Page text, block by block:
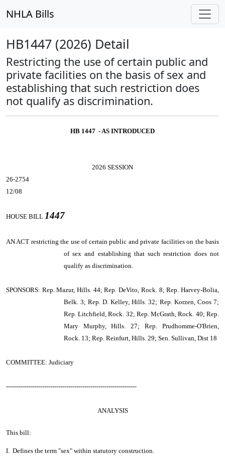
NHLA Bills
HB1447 (2026) Detail
Restricting the use of certain public and
private facilities on the basis of sex and
establishing that such restriction does
not qualify as discrimination.
HB 1447 - AS INTRODUCED
2026 SESSION
26-2754
12/08
HOUSE BILL 1447
AN ACT restricting the use of certain public and private facilities on the basis
of sex and establishing that such restriction does not
qualify as discrimination.
SPONSORS: Rep. Mazur, Hills. 44; Rep. DeVito, Rock. 8; Rep. Harvey-Bolia,
Belk. 3; Rep. D. Kelley, Hills. 32; Rep. Korzen, Coos 7;
Rep. Litchfield, Rock. 32; Rep. McGrath, Rock. 40; Rep.
Mary Murphy, Hills. 27; Rep. Prudhomme-O'Brien,
Rock. 13; Rep. Reinfurt, Hills. 29; Sen. Sullivan, Dist 18
COMMITTEE: Judiciary
-----------------------------------------------------------------
ANALYSIS
This bill:
I. Defines the term "sex" within statutory construction.